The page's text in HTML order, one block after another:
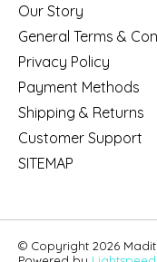
Our Story
General Terms &
Privacy Policy
Payment Methods
Shipping & Returns
Customer Support
SITEMAP
© Copyright 2026